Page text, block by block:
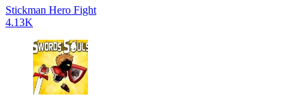
Stickman Hero Fight
4.13K